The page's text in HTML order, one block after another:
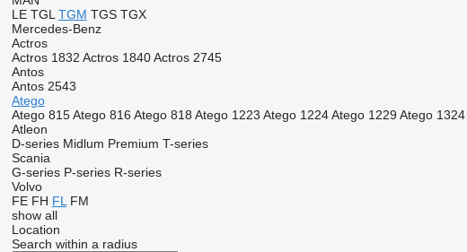
LE TGL TGM TGS TGX
Mercedes-Benz
Actros
Actros 1832 Actros 1840 Actros 2745
Antos
Antos 2543
Atego
Atego 815 Atego 816 Atego 818 Atego 1223 Atego 1224 Atego 1229 Atego 1324
Atleon
D-series Midlum Premium T-series
Scania
G-series P-series R-series
Volvo
FE FH FL FM
show all
Location
Search within a radius